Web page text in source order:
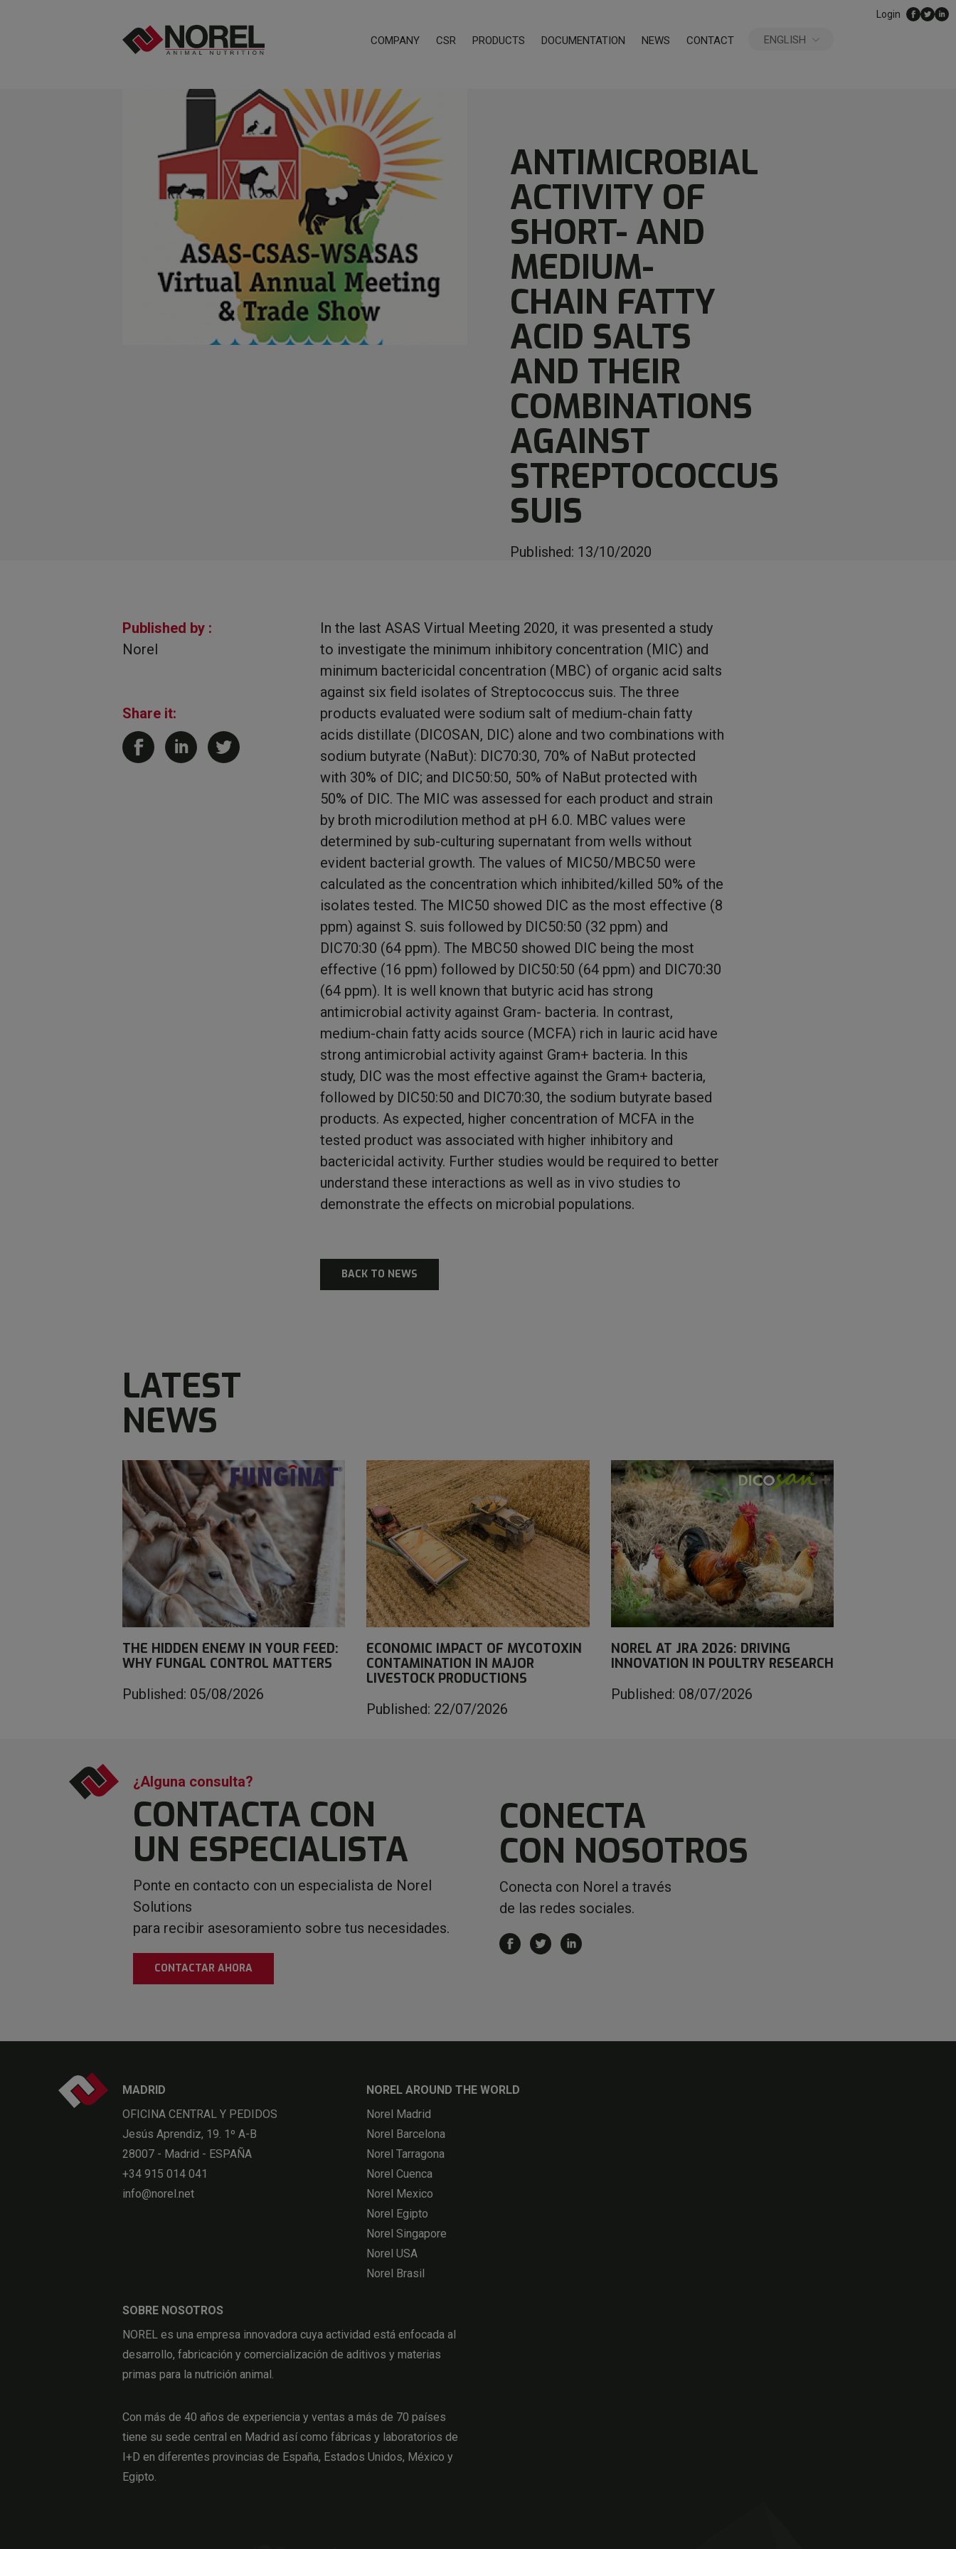
COMPANY CSR PRODUCTS DOCUMENTATION NEWS CONTACT
ENGLISH
Login
ANTIMICROBIAL
ACTIVITY OF
SHORT- AND
MEDIUM-
CHAIN FATTY
ACID SALTS
AND THEIR
COMBINATIONS
AGAINST
STREPTOCOCCUS
SUIS
Published: 13/10/2020
Published by :
Norel
Share it:
In the last ASAS Virtual Meeting 2020, it was presented a study
to investigate the minimum inhibitory concentration (MIC) and
minimum bactericidal concentration (MBC) of organic acid salts
against six field isolates of Streptococcus suis. The three
products evaluated were sodium salt of medium-chain fatty
acids distillate (DICOSAN, DIC) alone and two combinations with
sodium butyrate (NaBut): DIC70:30, 70% of NaBut protected
with 30% of DIC; and DIC50:50, 50% of NaBut protected with
50% of DIC. The MIC was assessed for each product and strain
by broth microdilution method at pH 6.0. MBC values were
determined by sub-culturing supernatant from wells without
evident bacterial growth. The values of MIC50/MBC50 were
calculated as the concentration which inhibited/killed 50% of the
isolates tested. The MIC50 showed DIC as the most effective (8
ppm) against S. suis followed by DIC50:50 (32 ppm) and
DIC70:30 (64 ppm). The MBC50 showed DIC being the most
effective (16 ppm) followed by DIC50:50 (64 ppm) and DIC70:30
(64 ppm). It is well known that butyric acid has strong
antimicrobial activity against Gram- bacteria. In contrast,
medium-chain fatty acids source (MCFA) rich in lauric acid have
strong antimicrobial activity against Gram+ bacteria. In this
study, DIC was the most effective against the Gram+ bacteria,
followed by DIC50:50 and DIC70:30, the sodium butyrate based
products. As expected, higher concentration of MCFA in the
tested product was associated with higher inhibitory and
bactericidal activity. Further studies would be required to better
understand these interactions as well as in vivo studies to
demonstrate the effects on microbial populations.
BACK TO NEWS
LATEST
NEWS
THE HIDDEN ENEMY IN YOUR FEED:
WHY FUNGAL CONTROL MATTERS
Published: 05/08/2026
ECONOMIC IMPACT OF MYCOTOXIN
CONTAMINATION IN MAJOR
LIVESTOCK PRODUCTIONS
Published: 22/07/2026
NOREL AT JRA 2026: DRIVING
INNOVATION IN POULTRY RESEARCH
Published: 08/07/2026
¿Alguna consulta?
CONTACTA CON
UN ESPECIALISTA
Ponte en contacto con un especialista de Norel
Solutions
para recibir asesoramiento sobre tus necesidades.
CONTACTAR AHORA
CONECTA
CON NOSOTROS
Conecta con Norel a través
de las redes sociales.
MADRID
OFICINA CENTRAL Y PEDIDOS
Jesús Aprendiz, 19. 1º A-B
28007 - Madrid - ESPAÑA
+34 915 014 041
info@norel.net
NOREL AROUND THE WORLD
Norel Madrid
Norel Barcelona
Norel Tarragona
Norel Cuenca
Norel Mexico
Norel Egipto
Norel Singapore
Norel USA
Norel Brasil
SOBRE NOSOTROS
NOREL es una empresa innovadora cuya actividad está enfocada al
desarrollo, fabricación y comercialización de aditivos y materias
primas para la nutrición animal.
Con más de 40 años de experiencia y ventas a más de 70 países
tiene su sede central en Madrid así como fábricas y laboratorios de
I+D en diferentes provincias de España, Estados Unidos, México y
Egipto.